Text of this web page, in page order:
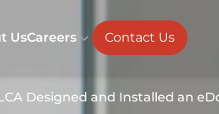
UsCareers Contact Us
Designed and Installed an